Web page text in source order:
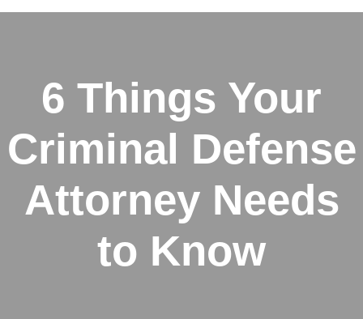
6 Things Your
Criminal Defense
Attorney Needs
to Know